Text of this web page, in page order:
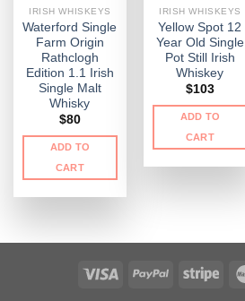
IRISH WHISKEYS
Waterford Single
Farm Origin
Rathclogh
Edition 1.1 Irish
Single Malt
Whisky
$80
ADD TO
CART
IRISH WHISKEYS
Yellow Spot 12
Year Old Single
Pot Still Irish
Whiskey
$103
ADD TO
CART